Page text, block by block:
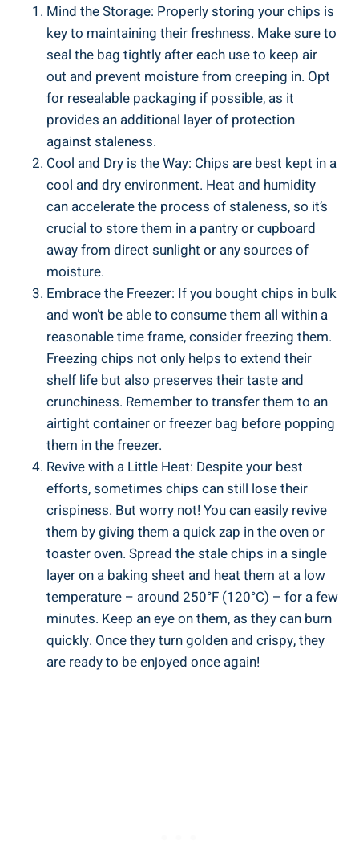
Mind the Storage: Properly​ storing your chips is
key to maintaining their freshness. Make sure to
seal the ​bag tightly after each use to keep air
out and prevent moisture from creeping in. Opt
for resealable packaging⁢ if possible,⁣ as it
provides an additional layer of protection
against staleness.
Cool and Dry is the Way: Chips are best kept in‌ a
cool ⁢and dry environment. Heat and humidity
can accelerate the process of staleness, so it’s
crucial to⁣ store them in a pantry⁣ or cupboard
away from direct sunlight or any sources of
moisture.
Embrace the Freezer: If ‍you bought chips in bulk
and won’t be able ​to ​consume them all within a
reasonable time​ frame, consider freezing them.
Freezing chips not only helps to extend their
shelf life but also preserves their taste and
crunchiness. Remember to transfer them to an
airtight container or freezer bag before popping
them in the freezer.
Revive with a Little Heat: Despite your best
efforts, sometimes chips can still lose their
crispiness. But worry ⁤not! You⁤ can easily revive
them by giving them a quick zap‌ in the oven ‍or
toaster oven. Spread the stale chips in a single
layer on a baking sheet and heat them at a low
‌temperature – around 250°F (120°C) – for a few
minutes. Keep an eye on them, as they can burn
quickly. Once they turn golden and crispy, they
are ready to be enjoyed once again!